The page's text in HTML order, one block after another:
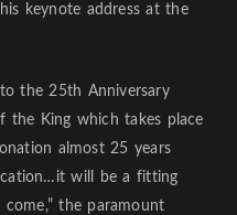
keynote address at the
the 25th Anniversary
the King which takes place
almost 25 years
will be a fitting
the paramount